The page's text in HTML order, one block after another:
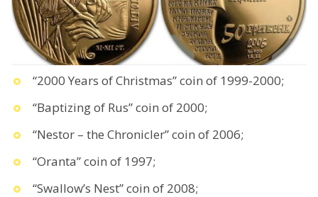
“2000 Years of Christmas” coin of 1999-2000;
“Baptizing of Rus” coin of 2000;
“Nestor – the Chronicler” coin of 2006;
“Oranta” coin of 1997;
“Swallow’s Nest” coin of 2008;